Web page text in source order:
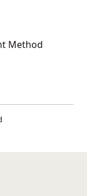
Method